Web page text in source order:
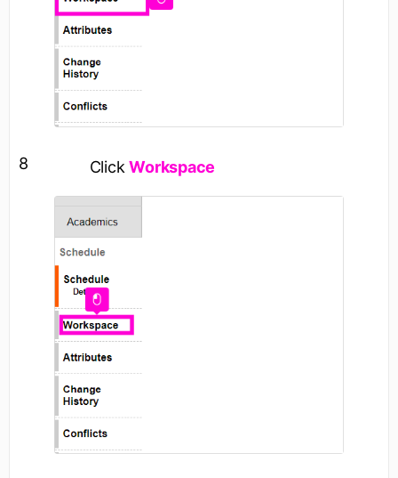
8 ClickWorkspace